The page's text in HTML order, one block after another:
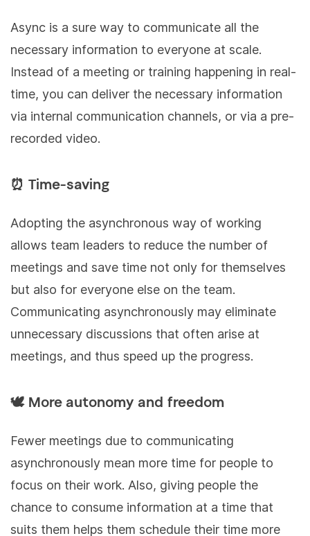
Async is a sure way to communicate all the
necessary information to everyone at scale.
Instead of a meeting or training happening in real-
time, you can deliver the necessary information
via internal communication channels, or via a pre-
recorded video.
⏰ Time-saving
Adopting the asynchronous way of working
allows team leaders to reduce the number of
meetings and save time not only for themselves
but also for everyone else on the team.
Communicating asynchronously may eliminate
unnecessary discussions that often arise at
meetings, and thus speed up the progress.
🕊 More autonomy and freedom
Fewer meetings due to communicating
asynchronously mean more time for people to
focus on their work. Also, giving people the
chance to consume information at a time that
suits them helps them schedule their time more